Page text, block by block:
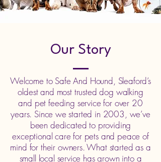
Our Story
Welcome to Safe And Hound, Sleaford’s
oldest and most trusted dog walking
and pet feeding service for over 20
years. Since we started in 2003, we’ve
been dedicated to providing
exceptional care for pets and peace of
mind for their owners. What started as a
small local service has grown into a